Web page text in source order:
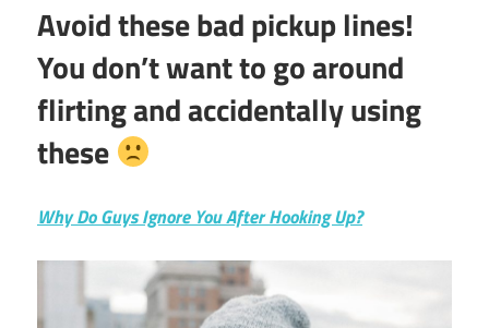
Avoid these bad pickup lines!
You don’t want to go around
flirting and accidentally using
these
Why Do Guys Ignore You After Hooking Up?